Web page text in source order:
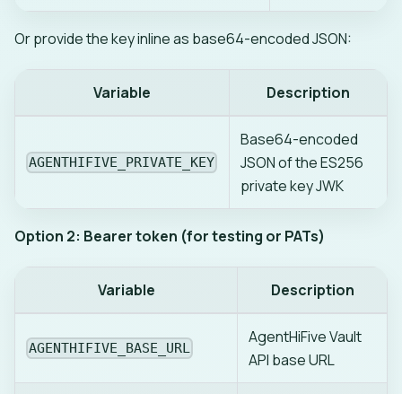
Or provide the key inline as base64-encoded JSON:
Variable Description
AGENTHIFIVE_PRIVATE_KEY
Base64-encoded
JSON of the ES256
private key JWK
Option 2: Bearer token (for testing or PATs)
Variable Description
AGENTHIFIVE_BASE_URL
AgentHiFive Vault
API base URL